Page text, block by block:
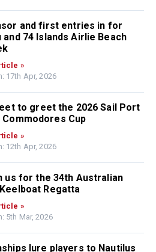
and first entries in for
and 74 Islands Airlie Beach
»
17th Apr, 2026
to greet the 2026 Sail Port
Cup
»
12th Apr, 2026
us for the 34th Australian
Keelboat Regatta
»
5th Mar, 2026
lure players to Nautilus